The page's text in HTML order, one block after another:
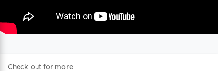
Check out for more